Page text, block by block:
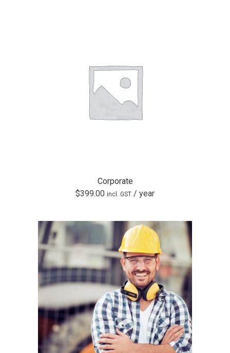
Corporate
$399.00 incl. GST / year